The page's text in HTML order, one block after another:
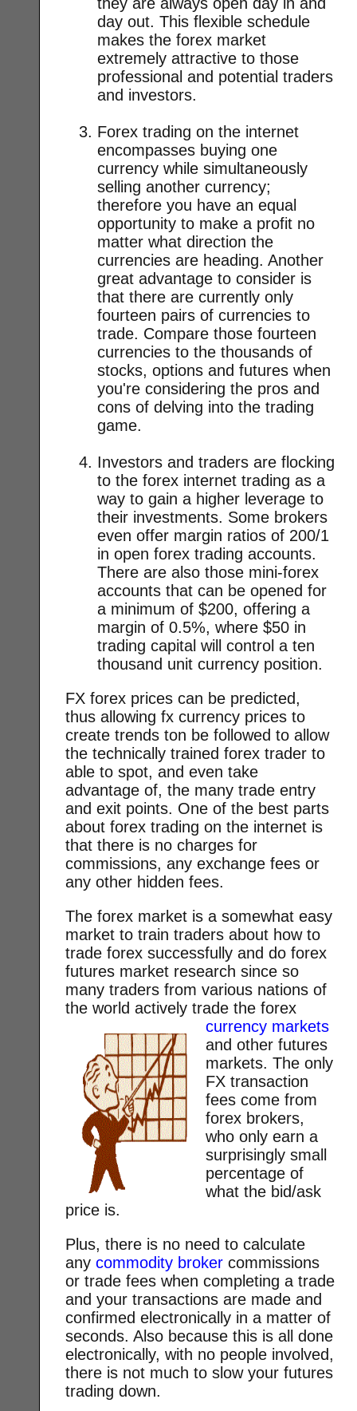
day out. This flexible schedule
makes the forex market
extremely attractive to those
professional and potential traders
and investors.
Forex trading on the internet
encompasses buying one
currency while simultaneously
selling another currency;
therefore you have an equal
opportunity to make a profit no
matter what direction the
currencies are heading. Another
great advantage to consider is
that there are currently only
fourteen pairs of currencies to
trade. Compare those fourteen
currencies to the thousands of
stocks, options and futures when
you're considering the pros and
cons of delving into the trading
game.
Investors and traders are flocking
to the forex internet trading as a
way to gain a higher leverage to
their investments. Some brokers
even offer margin ratios of 200/1
in open forex trading accounts.
There are also those mini-forex
accounts that can be opened for
a minimum of $200, offering a
margin of 0.5%, where $50 in
trading capital will control a ten
thousand unit currency position.
FX forex prices can be predicted,
thus allowing fx currency prices to
create trends ton be followed to allow
the technically trained forex trader to
able to spot, and even take
advantage of, the many trade entry
and exit points. One of the best parts
about forex trading on the internet is
that there is no charges for
commissions, any exchange fees or
any other hidden fees.
The forex market is a somewhat easy
market to train traders about how to
trade forex successfully and do forex
futures market research since so
many traders from various nations of
the world actively trade the forex
currency markets
and other futures
markets. The only
FX transaction
fees come from
forex brokers,
who only earn a
surprisingly small
percentage of
what the bid/ask
price is.
Plus, there is no need to calculate
anycommodity broker commissions
or trade fees when completing a trade
and your transactions are made and
confirmed electronically in a matter of
seconds. Also because this is all done
electronically, with no people involved,
there is not much to slow your futures
trading down.